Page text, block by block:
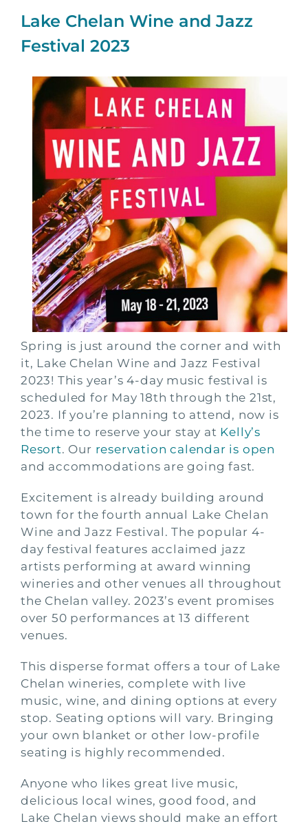
Lake Chelan Wine and Jazz
Festival 2023
Spring is just around the corner and with
it, Lake Chelan Wine and Jazz Festival
2023! This year’s 4-day music festival is
scheduled for May 18th through the 21st,
2023. If you’re planning to attend, now is
the time to reserve your stay at Kelly’s
Resort. Our reservation calendar is open
and accommodations are going fast.
Excitement is already building around
town for the fourth annual Lake Chelan
Wine and Jazz Festival. The popular 4-
day festival features acclaimed jazz
artists performing at award winning
wineries and other venues all throughout
the Chelan valley. 2023’s event promises
over 50 performances at 13 different
venues.
This disperse format offers a tour of Lake
Chelan wineries, complete with live
music, wine, and dining options at every
stop. Seating options will vary. Bringing
your own blanket or other low-profile
seating is highly recommended.
Anyone who likes great live music,
delicious local wines, good food, and
Lake Chelan views should make an effort